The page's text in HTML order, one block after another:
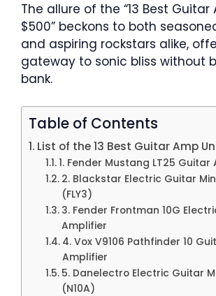
The allure of the “13 Best Guitar
$500” beckons to both
and aspiring rockstars alike,
gateway to sonic bliss without
bank.
Table of Contents
List of the 13 Best Guitar Amp
1. Fender Mustang LT25 Guitar
2. Blackstar Electric Guitar
(FLY3)
3. Fender Frontman 10G
Amplifier
4. Vox V9106 Pathfinder 10
Amplifier
5. Danelectro Electric Guitar
(N10A)